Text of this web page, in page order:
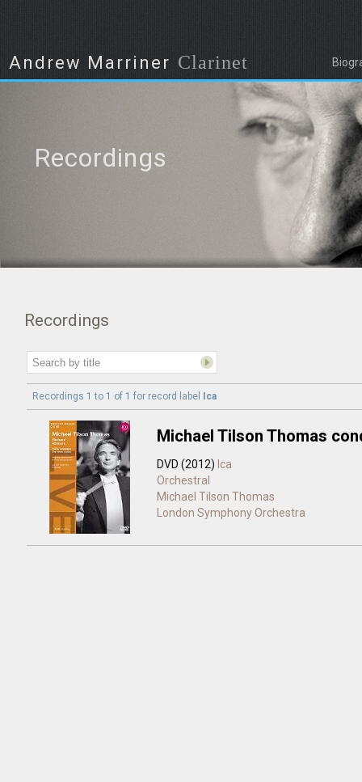
Andrew Marriner Clarinet
Recordings
Recordings
Recordings 1 to 1 of 1 for record label Ica
Michael Tilson Thomas
DVD (2012) Ica
Orchestral
Michael Tilson Thomas
London Symphony Orchestra